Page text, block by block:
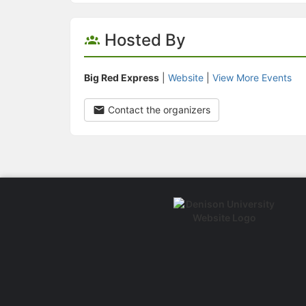
Hosted By
Big Red Express Website View More Events
Contact the organizers